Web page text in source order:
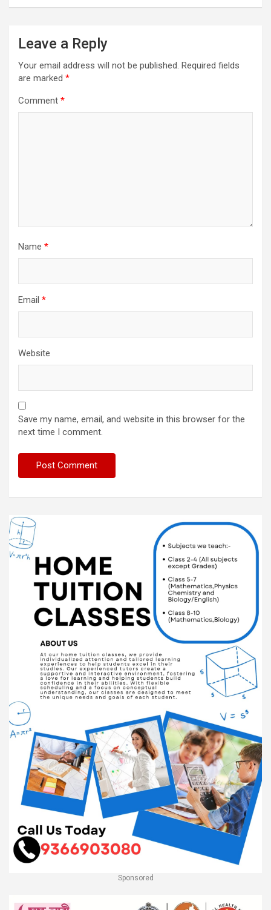
Leave a Reply
Your email address will not be published. Required fields
are marked *
Comment *
Name *
Email *
Website
Save my name, email, and website in this browser for the
next time I comment.
Sponsored